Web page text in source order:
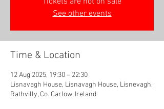
See other events
Time & Location
12 Aug 2025, 19:30 – 22:30
Lisnavagh House, Lisnavagh House, Lisnevagh,
Rathvilly, Co. Carlow, Ireland